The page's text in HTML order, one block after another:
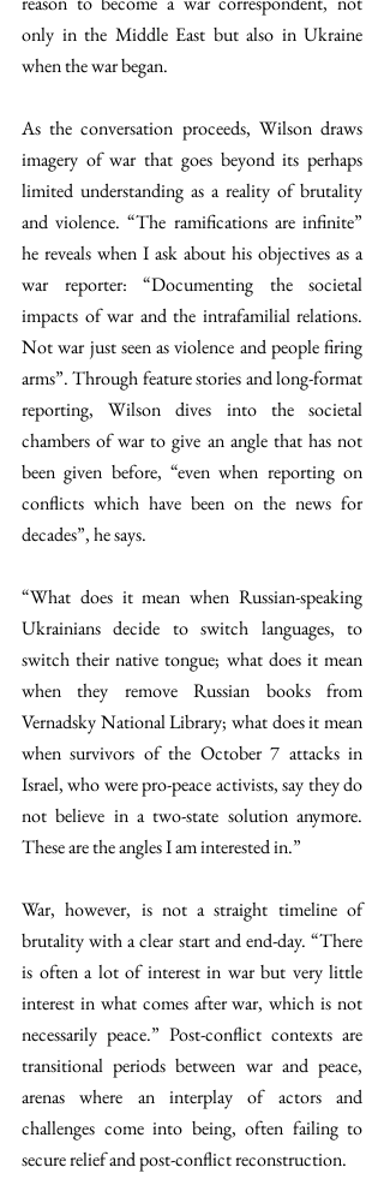
only in the Middle East but also in Ukraine
when the war began.
As the conversation proceeds, Wilson draws
imagery of war that goes beyond its perhaps
limited understanding as a reality of brutality
and violence. “The ramifications are infinite”
he reveals when I ask about his objectives as a
war reporter: “Documenting the societal
impacts of war and the intrafamilial relations.
Not war just seen as violence and people firing
arms”. Through feature stories and long-format
reporting, Wilson dives into the societal
chambers of war to give an angle that has not
been given before, “even when reporting on
conflicts which have been on the news for
decades”, he says.
“What does it mean when Russian-speaking
Ukrainians decide to switch languages, to
switch their native tongue; what does it mean
when they remove Russian books from
Vernadsky National Library; what does it mean
when survivors of the October 7 attacks in
Israel, who were pro-peace activists, say they do
not believe in a two-state solution anymore.
These are the angles I am interested in.”
War, however, is not a straight timeline of
brutality with a clear start and end-day. “There
is often a lot of interest in war but very little
interest in what comes after war, which is not
necessarily peace.” Post-conflict contexts are
transitional periods between war and peace,
arenas where an interplay of actors and
challenges come into being, often failing to
secure relief and post-conflict reconstruction.